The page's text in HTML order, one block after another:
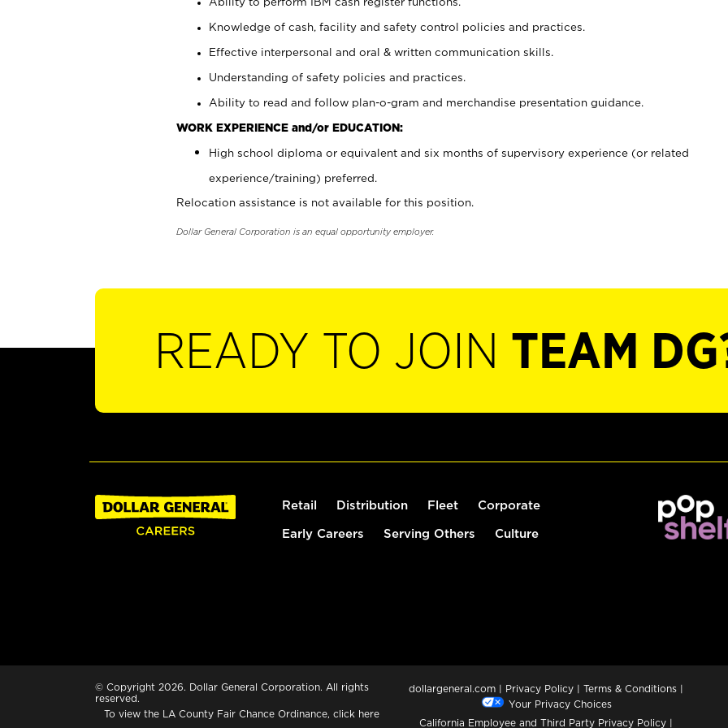
Knowledge of cash, facility and safety control policies and practices.
Effective interpersonal and oral & written communication skills.
Understanding of safety policies and practices.
Ability to read and follow plan-o-gram and merchandise presentation guidance.
WORK EXPERIENCE and/or EDUCATION:
High school diploma or equivalent and six months of supervisory experience (or related
experience/training) preferred.
Relocation assistance is not available for this position.
Dollar General Corporation is an equal opportunity employer.
READY TO JOIN TEAM
Retail Distribution Fleet Corporate
Early Careers Serving Others Culture
© Copyright 2026. Dollar General Corporation. All rights
reserved.
To view the LA County Fair Chance Ordinance, click here
dollargeneral.com | Privacy Policy | Terms & Conditions |
Your Privacy Choices
California Employee and Third Party Privacy Policy